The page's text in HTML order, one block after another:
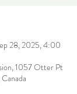
28, 2025, 4:00
1057 Otter Pt